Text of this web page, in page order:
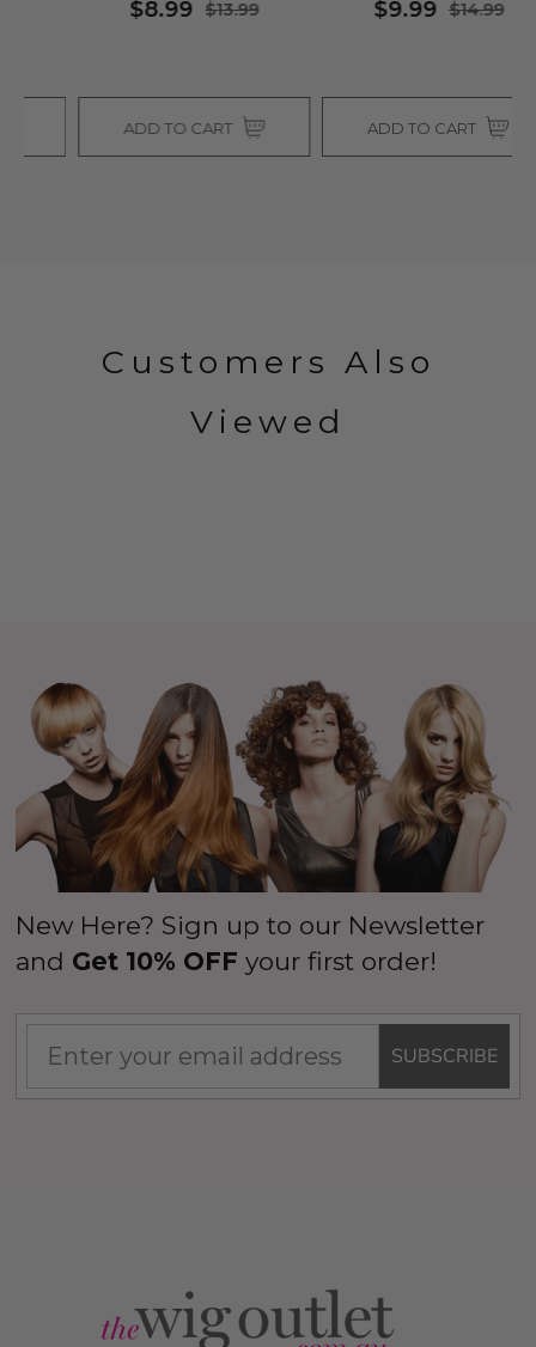
$8.99 $13.99
ADD TO CART
$9.99 $14.99
ADD TO CART
Customers Also
Viewed
New Here? Sign up to our Newsletter
and Get 10% OFF your first order!
SUBSCRIBE